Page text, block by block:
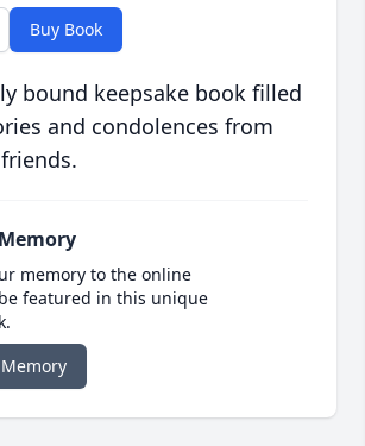
Buy Book
bound keepsake book filled
and condolences from
memory to the online
featured in this unique